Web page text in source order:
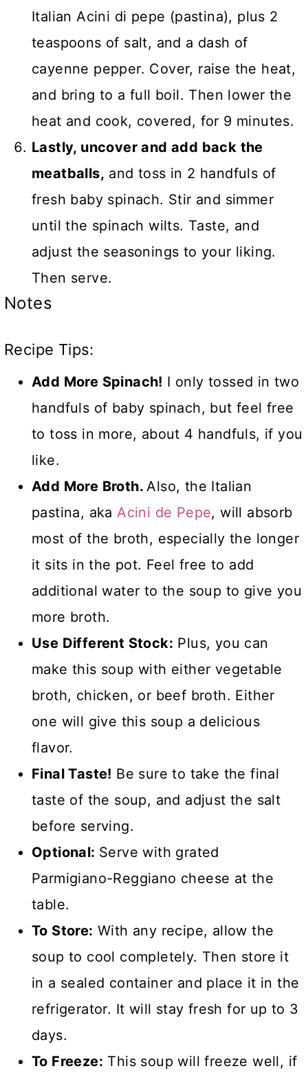
Italian Acini di pepe (pastina), plus 2
teaspoons of salt, and a dash of
cayenne pepper. Cover, raise the heat,
and bring to a full boil. Then lower the
heat and cook, covered, for 9 minutes.
Lastly, uncover and add back the
meatballs, and toss in 2 handfuls of
fresh baby spinach. Stir and simmer
until the spinach wilts. Taste, and
adjust the seasonings to your liking.
Then serve.
Notes
Recipe Tips:
Add More Spinach! I only tossed in two
handfuls of baby spinach, but feel free
to toss in more, about 4 handfuls, if you
like.
Add More Broth.Also, the Italian
pastina, akaAcini de Pepe, will absorb
most of the broth, especially the longer
it sits in the pot. Feel free to add
additional water to the soup to give you
more broth.
Use Different Stock: Plus, you can
make this soup with either vegetable
broth, chicken, or beef broth. Either
one will give this soup a delicious
flavor.
Final Taste! Be sure to take the final
taste of the soup, and adjust the salt
before serving.
Optional: Serve with grated
Parmigiano-Reggiano cheese at the
table.
To Store: With any recipe, allow the
soup to cool completely. Then store it
in a sealed container and place it in the
refrigerator. It will stay fresh for up to 3
days.
To Freeze: This soup will freeze well, if